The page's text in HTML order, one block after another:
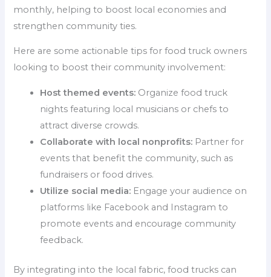
monthly, helping to boost local economies and
strengthen community ties.
Here are some actionable tips for food truck owners
looking to boost their community involvement:
Host themed events: Organize food truck
nights featuring local musicians or chefs to
attract diverse crowds.
Collaborate with local nonprofits: Partner for
events that benefit the community, such as
fundraisers or food drives.
Utilize social media: Engage your audience on
platforms like Facebook and Instagram to
promote events and encourage community
feedback.
By integrating into the local fabric, food trucks can